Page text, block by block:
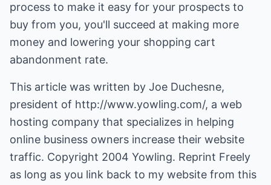
process to make it easy for your prospects to
buy from you, you'll succeed at making more
money and lowering your shopping cart
abandonment rate.
This article was written by Joe Duchesne,
president of http://www.yowling.com/, a web
hosting company that specializes in helping
online business owners increase their website
traffic. Copyright 2004 Yowling. Reprint Freely
as long as you link back to my website from this